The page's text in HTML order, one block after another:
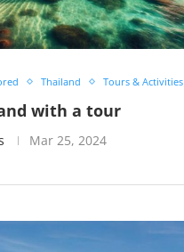
Thailand Tours & Activities
with a tour
Mar 25, 2024